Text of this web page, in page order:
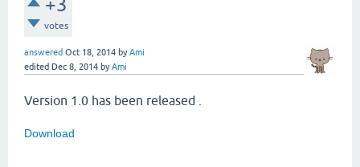
+3
votes
answered Oct 18, 2014 byAmi
edited Dec 8, 2014 byAmi
Version 1.0 has been released .
Download